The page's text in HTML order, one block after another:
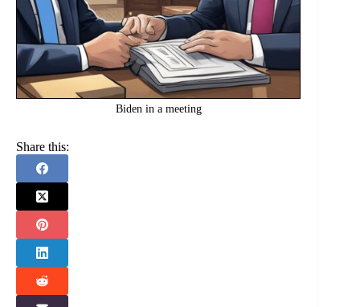
Biden in a meeting
Share this: